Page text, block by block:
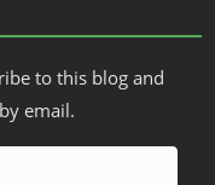
to this blog and
email.